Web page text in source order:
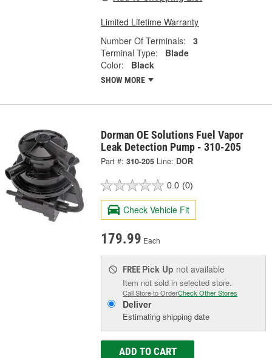
Limited Lifetime Warranty
Number Of Terminals:
3
Terminal Type:
Blade
Color:
Black
SHOW MORE
Dorman OE Solutions Fuel Vapor
Leak Detection Pump - 310-205
Part #: 310-205 Line: DOR
0.0 (0)
Check Vehicle Fit
179.99 Each
FREE Pick Up not available
Item not sold in selected store.
Call Store to OrderCheck Other Stores
Deliver
Estimating shipping date
ADD TO CART